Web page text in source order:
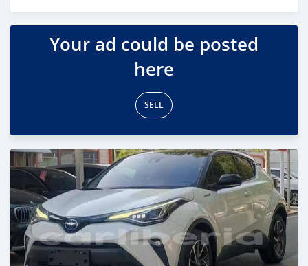
Posted 17 days ago
Your ad could be posted
here
SELL